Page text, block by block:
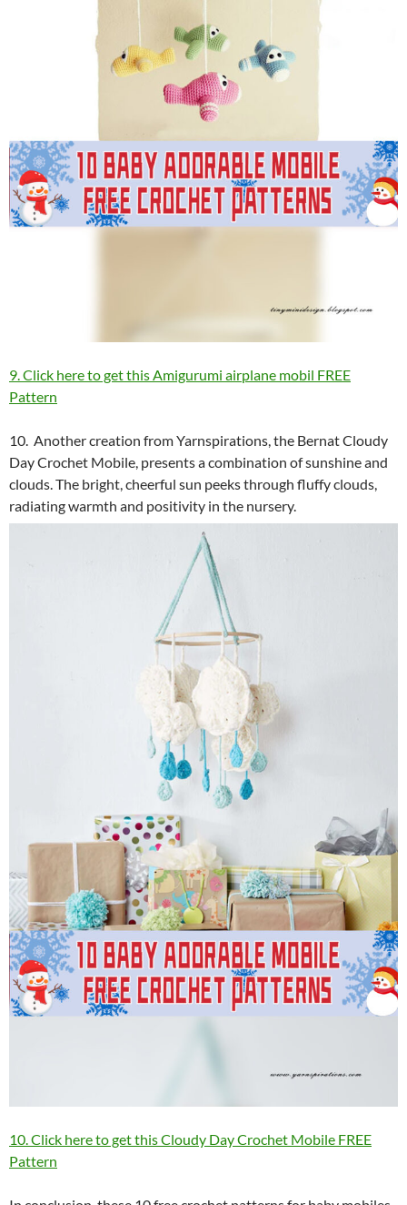
9. Click here to get this Amigurumi airplane mobil FREE
Pattern
10. Another creation from Yarnspirations, the Bernat Cloudy
Day Crochet Mobile, presents a combination of sunshine and
clouds. The bright, cheerful sun peeks through fluffy clouds,
radiating warmth and positivity in the nursery.
10. Click here to get this Cloudy Day Crochet Mobile FREE
Pattern